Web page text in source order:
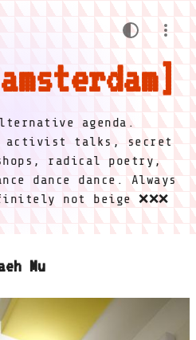
agenda.
activist talks, secret
radical poetry,
dance dance. Always
not beige ❌❌❌
Mu